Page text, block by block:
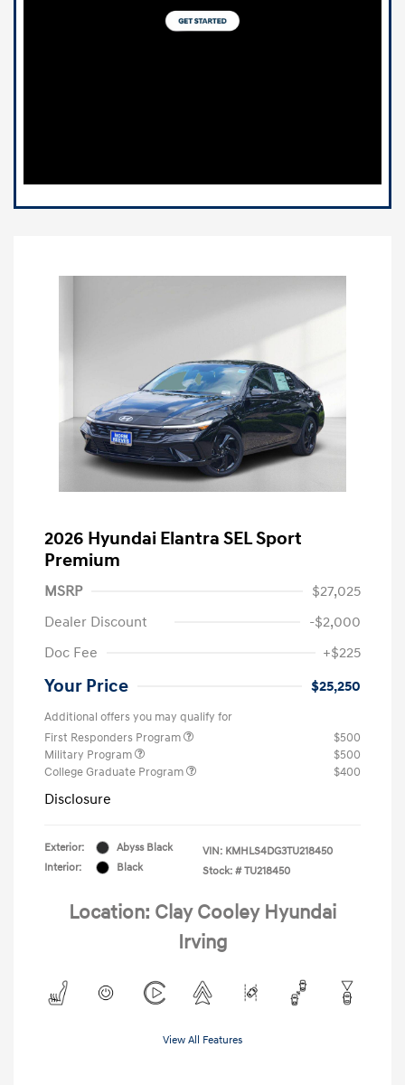
2026 Hyundai Elantra SEL Sport
Premium
MSRP
$27,025
Dealer Discount
-$2,000
Doc Fee
+$225
Your Price $25,250
Additional offers you may qualify for
First Responders Program
$500
Military Program
$500
College Graduate Program
$400
Disclosure
Exterior:
Abyss Black
Interior:
Black
VIN: KMHLS4DG3TU218450
Stock: # TU218450
Location: Clay Cooley Hyundai
Irving
View All Features